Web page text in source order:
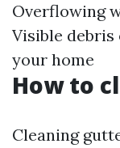
Overflowing
Visible
your home
How to
Cleaning